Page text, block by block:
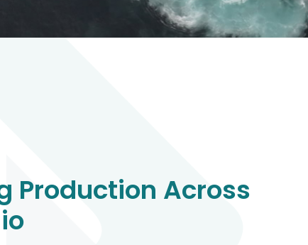
Production Across